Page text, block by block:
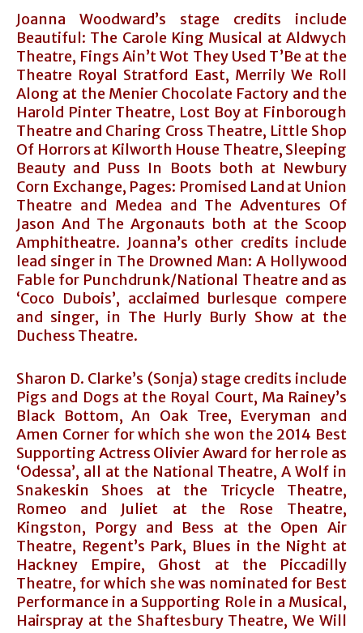
Joanna Woodward’s stage credits include
Beautiful: The Carole King Musical at Aldwych
Theatre, Fings Ain’t Wot They Used T’Be at the
Theatre Royal Stratford East, Merrily We Roll
Along at the Menier Chocolate Factory and the
Harold Pinter Theatre, Lost Boy at Finborough
Theatre and Charing Cross Theatre, Little Shop
Of Horrors at Kilworth House Theatre, Sleeping
Beauty and Puss In Boots both at Newbury
Corn Exchange, Pages: Promised Land at Union
Theatre and Medea and The Adventures Of
Jason And The Argonauts both at the Scoop
Amphitheatre. Joanna’s other credits include
lead singer in The Drowned Man: A Hollywood
Fable for Punchdrunk/National Theatre and as
‘Coco Dubois’, acclaimed burlesque compere
and singer, in The Hurly Burly Show at the
Duchess Theatre.
Sharon D. Clarke’s (Sonja) stage credits include
Pigs and Dogs at the Royal Court, Ma Rainey’s
Black Bottom, An Oak Tree, Everyman and
Amen Corner for which she won the 2014 Best
Supporting Actress Olivier Award for her role as
‘Odessa’, all at the National Theatre, A Wolf in
Snakeskin Shoes at the Tricycle Theatre,
Romeo and Juliet at the Rose Theatre,
Kingston, Porgy and Bess at the Open Air
Theatre, Regent’s Park, Blues in the Night at
Hackney Empire, Ghost at the Piccadilly
Theatre, for which she was nominated for Best
Performance in a Supporting Role in a Musical,
Hairspray at the Shaftesbury Theatre, We Will